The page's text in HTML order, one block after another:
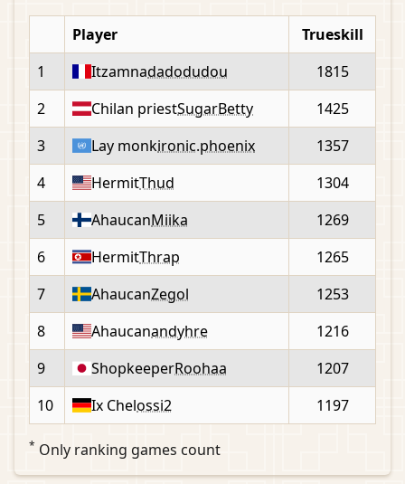
Player
Trueskill
1
Itzamnadadodudou
1815
2
Chilan priestSugarBetty
1425
3
Lay monkironic.phoenix
1357
4
HermitThud
1304
5
AhaucanMiika
1269
6
HermitThrap
1265
7
AhaucanZegol
1253
8
Ahaucanandyhre
1216
9
ShopkeeperRoohaa
1207
10
Ix Chelossi2 1197
* Only ranking games count